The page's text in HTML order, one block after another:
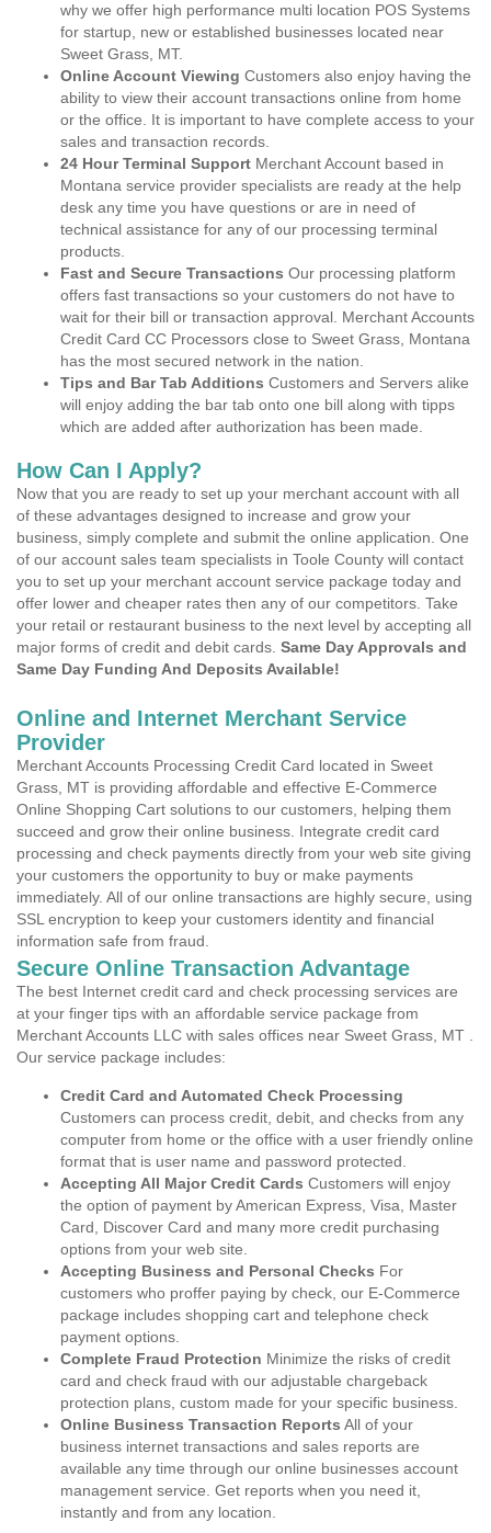
why we offer high performance multi location POS Systems
for startup, new or established businesses located near
Sweet Grass, MT.
Online Account Viewing Customers also enjoy having the
ability to view their account transactions online from home
or the office. It is important to have complete access to your
sales and transaction records.
24 Hour Terminal Support Merchant Account based in
Montana service provider specialists are ready at the help
desk any time you have questions or are in need of
technical assistance for any of our processing terminal
products.
Fast and Secure Transactions Our processing platform
offers fast transactions so your customers do not have to
wait for their bill or transaction approval. Merchant Accounts
Credit Card CC Processors close to Sweet Grass, Montana
has the most secured network in the nation.
Tips and Bar Tab Additions Customers and Servers alike
will enjoy adding the bar tab onto one bill along with tipps
which are added after authorization has been made.
How Can I Apply?
Now that you are ready to set up your merchant account with all
of these advantages designed to increase and grow your
business, simply complete and submit the online application. One
of our account sales team specialists in Toole County will contact
you to set up your merchant account service package today and
offer lower and cheaper rates then any of our competitors. Take
your retail or restaurant business to the next level by accepting all
major forms of credit and debit cards. Same Day Approvals and
Same Day Funding And Deposits Available!
Online and Internet Merchant Service
Provider
Merchant Accounts Processing Credit Card located in Sweet
Grass, MT is providing affordable and effective E-Commerce
Online Shopping Cart solutions to our customers, helping them
succeed and grow their online business. Integrate credit card
processing and check payments directly from your web site giving
your customers the opportunity to buy or make payments
immediately. All of our online transactions are highly secure, using
SSL encryption to keep your customers identity and financial
information safe from fraud.
Secure Online Transaction Advantage
The best Internet credit card and check processing services are
at your finger tips with an affordable service package from
Merchant Accounts LLC with sales offices near Sweet Grass, MT .
Our service package includes:
Credit Card and Automated Check Processing
Customers can process credit, debit, and checks from any
computer from home or the office with a user friendly online
format that is user name and password protected.
Accepting All Major Credit Cards Customers will enjoy
the option of payment by American Express, Visa, Master
Card, Discover Card and many more credit purchasing
options from your web site.
Accepting Business and Personal Checks For
customers who proffer paying by check, our E-Commerce
package includes shopping cart and telephone check
payment options.
Complete Fraud Protection Minimize the risks of credit
card and check fraud with our adjustable chargeback
protection plans, custom made for your specific business.
Online Business Transaction Reports All of your
business internet transactions and sales reports are
available any time through our online businesses account
management service. Get reports when you need it,
instantly and from any location.